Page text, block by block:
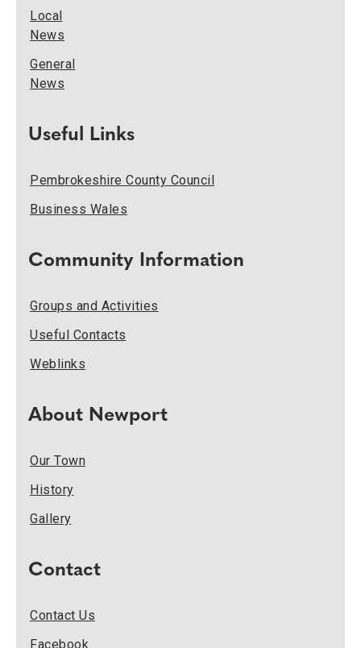
Local
News
General
News
Useful Links
Pembrokeshire County Council
Business Wales
Community Information
Groups and Activities
Useful Contacts
Weblinks
About Newport
Our Town
History
Gallery
Contact
Contact Us
Facebook